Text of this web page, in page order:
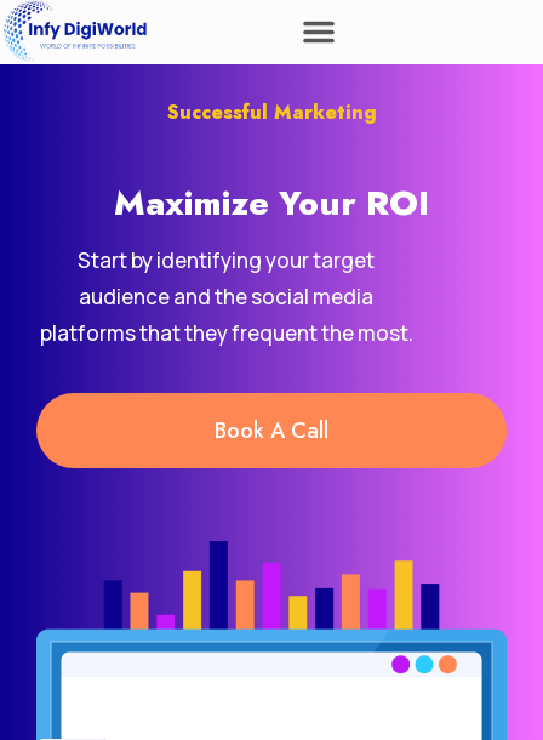
Successful Marketing
Maximize Your
Revenue
ROI
Start by identifying your target
audience and the social media
Book A Call